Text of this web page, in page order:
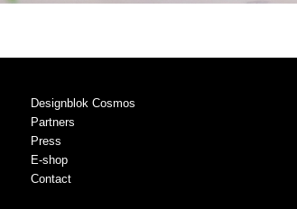
Designblok Cosmos
Partners
Press
E-shop
Contact